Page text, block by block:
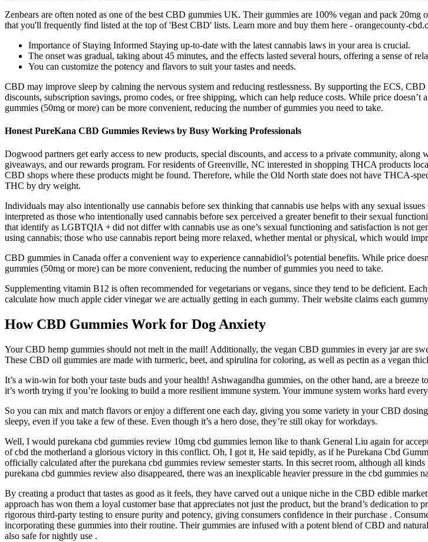
Zenbears are often noted as one of the best CBD gummies UK. Their gummies are 100% vegan and pack
that you'll frequently find listed at the top of 'Best CBD' lists. Learn more and buy them here - orangecounty-
Importance of Staying Informed Staying up-to-date with the latest cannabis laws in your area is crucial.
The onset was gradual, taking about 45 minutes, and the effects lasted several hours, offering a sense of
You can customize the potency and flavors to suit your tastes and needs.
CBD may improve sleep by calming the nervous system and reducing restlessness. By supporting the ECS,
discounts, subscription savings, promo codes, or free shipping, which can help reduce costs. While price
gummies (50mg or more) can be more convenient, reducing the number of gummies you need to take.
Honest PureKana CBD Gummies Reviews by Busy Working Professionals
Dogwood partners get early access to new products, special discounts, and access to a private community,
giveaways, and our rewards program. For residents of Greenville, NC interested in shopping THCA products
CBD shops where these products might be found. Therefore, while the Old North state does not have THCA-
THC by dry weight.
Individuals may also intentionally use cannabis before sex thinking that cannabis use helps with any sexual
interpreted as those who intentionally used cannabis before sex perceived a greater benefit to their sexual
that identify as LGBTQIA + did not differ with cannabis use as one’s sexual functioning and satisfaction is not
using cannabis; those who use cannabis report being more relaxed, whether mental or physical, which would
CBD gummies in Canada offer a convenient way to experience cannabidiol’s potential benefits. While price
gummies (50mg or more) can be more convenient, reducing the number of gummies you need to take.
Supplementing vitamin B12 is often recommended for vegetarians or vegans, since they tend to be deficient.
calculate how much apple cider vinegar we are actually getting in each gummy. Their website claims each
How CBD Gummies Work for Dog Anxiety
Your CBD hemp gummies should not melt in the mail! Additionally, the vegan CBD gummies in every jar are
These CBD oil gummies are made with turmeric, beet, and spirulina for coloring, as well as pectin as a vegan
It’s a win-win for both your taste buds and your health! Ashwagandha gummies, on the other hand, are a
it’s worth trying if you’re looking to build a more resilient immune system. Your immune system works hard
So you can mix and match flavors or enjoy a different one each day, giving you some variety in your CBD
sleepy, even if you take a few of these. Even though it’s a hero dose, they’re still okay for workdays.
Well, I would purekana cbd gummies review 10mg cbd gummies lemon like to thank General Liu again for
of cbd the motherland a glorious victory in this conflict. Oh, I got it, He said tepidly, as if he Purekana Cbd
officially calculated after the purekana cbd gummies review semester starts. In this secret room, although all
purekana cbd gummies review also disappeared, there was an inexplicable heavier pressure in the cbd gummies
By creating a product that tastes as good as it feels, they have carved out a unique niche in the CBD edible
approach has won them a loyal customer base that appreciates not just the product, but the brand’s dedication
rigorous third-party testing to ensure purity and potency, giving consumers confidence in their purchase .
incorporating these gummies into their routine. Their gummies are infused with a potent blend of CBD and
also safe for nightly use .